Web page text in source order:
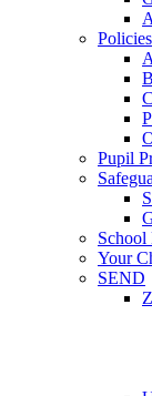
Policies
Pupil
School
Your
SEND